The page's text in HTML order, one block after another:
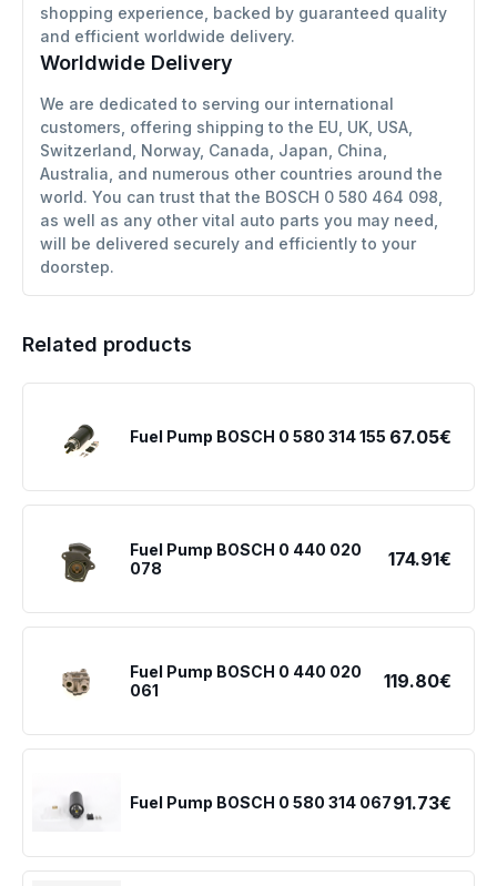
shopping experience, backed by guaranteed quality
and efficient worldwide delivery.
Worldwide Delivery
We are dedicated to serving our international
customers, offering shipping to the EU, UK, USA,
Switzerland, Norway, Canada, Japan, China,
Australia, and numerous other countries around the
world. You can trust that the BOSCH 0 580 464 098,
as well as any other vital auto parts you may need,
will be delivered securely and efficiently to your
doorstep.
Related products
Fuel Pump BOSCH 0 580 314 155 67.05€
Fuel Pump BOSCH 0 440 020
078
174.91€
Fuel Pump BOSCH 0 440 020
061
119.80€
Fuel Pump BOSCH 0 580 314 06791.73€